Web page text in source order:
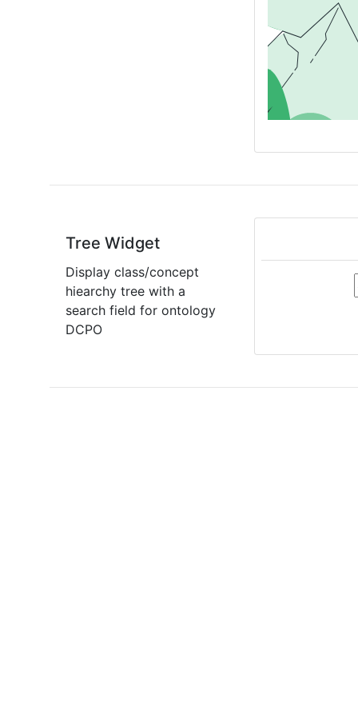
Tree Widget
Display class/concept
hiearchy tree with a
search field for ontology
DCPO